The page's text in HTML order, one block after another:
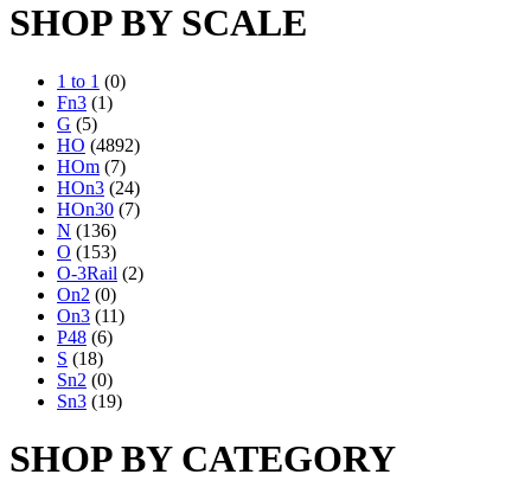
SHOP BY SCALE
1 to 1 (0)
Fn3 (1)
G (5)
HO (4892)
HOm (7)
HOn3 (24)
HOn30 (7)
N (136)
O (153)
O-3Rail (2)
On2 (0)
On3 (11)
P48 (6)
S (18)
Sn2 (0)
Sn3 (19)
SHOP BY CATEGORY